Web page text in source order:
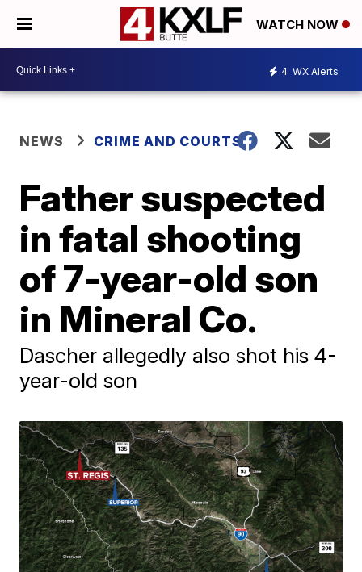
WATCH NOW
4 WX Alerts
NEWS CRIME AND COURTS
Father suspected
in fatal shooting
of 7-year-old son
in Mineral Co.
Dascher allegedly also shot his 4-
year-old son